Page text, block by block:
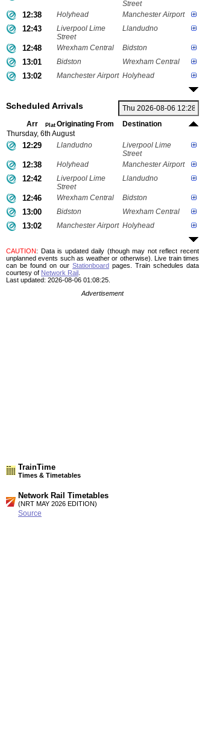
Street
12:38 Holyhead Manchester Airport
12:43
Liverpool Lime
Street
Llandudno
12:48 Wrexham Central Bidston
13:01 Bidston Wrexham Central
13:02 Manchester Airport Holyhead
Scheduled Arrivals
Arr Plat Originating From
Destination
Thursday, 6th August
12:29 Llandudno
Liverpool Lime
Street
12:38 Holyhead Manchester Airport
12:42
Liverpool Lime
Street
Llandudno
12:46 Wrexham Central Bidston
13:00 Bidston Wrexham Central
13:02 Manchester Airport Holyhead
CAUTION: Data is updated daily (though may not reflect recent
unplanned events such as weather or otherwise). Live train times
can be found on our Stationboard pages.
Train schedules data
courtesy of Network Rail
Last updated: 2026-08-06 01:08:25.
Advertisement
TrainTime
Times & Timetables
Network Rail Timetables
(NRT MAY 2026 EDITION)
Source